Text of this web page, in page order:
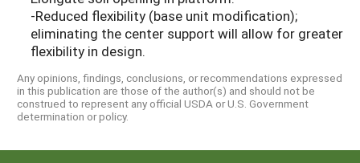
-Reduced flexibility (base unit modification);
eliminating the center support will allow for greater
flexibility in design.
Any opinions, findings, conclusions, or recommendations expressed
in this publication are those of the author(s) and should not be
construed to represent any official USDA or U.S. Government
determination or policy.